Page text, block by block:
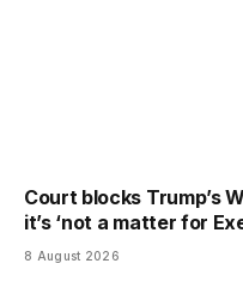
Court blocks Trump’s
it’s ‘not a matter for
8 August 2026